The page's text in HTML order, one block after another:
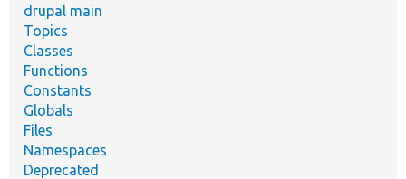
drupal main
Topics
Classes
Functions
Constants
Globals
Files
Namespaces
Deprecated